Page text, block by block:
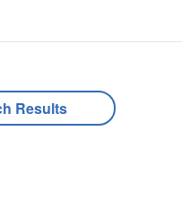
Results